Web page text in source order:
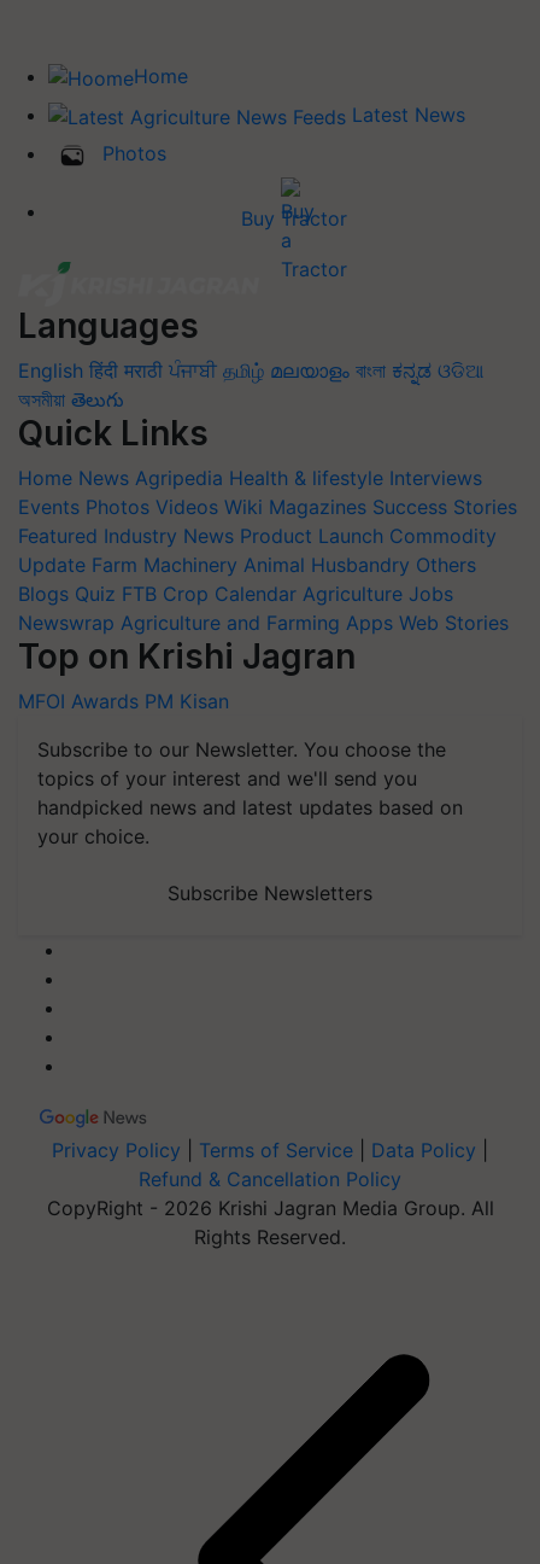
Home
Latest News
Photos
Buy Tractor
Languages
English हिंदी मराठी ਪੰਜਾਬੀ தமிழ் മലയാളം বাংলা ಕನ್ನಡ ଓଡିଆ
অসমীয়া తెలుగు
Quick Links
Home News Agripedia Health & lifestyle Interviews
Events Photos Videos Wiki Magazines Success Stories
Featured Industry News Product Launch Commodity
Update Farm Machinery Animal Husbandry Others
Blogs Quiz FTB Crop Calendar Agriculture Jobs
Newswrap Agriculture and Farming Apps Web Stories
Top on Krishi Jagran
MFOI Awards PM Kisan
Subscribe to our Newsletter. You choose the
topics of your interest and we'll send you
handpicked news and latest updates based on
your choice.
Subscribe Newsletters
Privacy Policy Terms of Service Data Policy
Refund & Cancellation Policy
CopyRight - 2026 Krishi Jagran Media Group. All
Rights Reserved.